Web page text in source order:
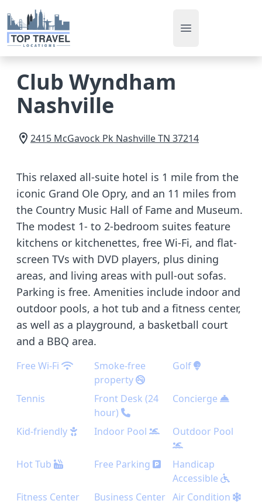
Open main menu
Club Wyndham
Nashville
2415 McGavock Pk NashvilleTN 37214
This relaxed all-suite hotel is 1 mile from the
iconic Grand Ole Opry, and an 11 miles from
the Country Music Hall of Fame and Museum.
The modest 1- to 2-bedroom suites feature
kitchens or kitchenettes, free Wi-Fi, and flat-
screen TVs with DVD players, plus dining
areas, and living areas with pull-out sofas.
Parking is free. Amenities include indoor and
outdoor pools, a hot tub and a fitness center,
as well as a playground, a basketball court
and a BBQ area.
Free Wi-Fi
Smoke-free
property
Golf
Tennis
Front Desk (24
hour)
Concierge
Kid-friendly Indoor Pool Outdoor Pool
Hot Tub Free Parking
Handicap
Accessible
Fitness Center
Business Center Air Condition